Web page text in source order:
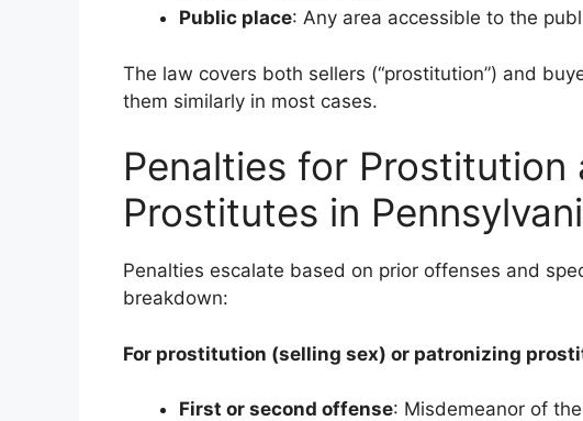
Public place: Any area accessible to the
The law covers both sellers (“prostitution”) and
them similarly in most cases.
Penalties for Prostitution
Prostitutes in
Penalties escalate based on prior offenses and
breakdown:
For prostitution (selling sex) or patronizing
First or second offense: Misdemeanor of